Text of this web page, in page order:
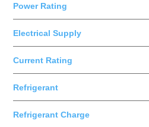
Power Rating
Electrical Supply
Current Rating
Refrigerant
Refrigerant Charge